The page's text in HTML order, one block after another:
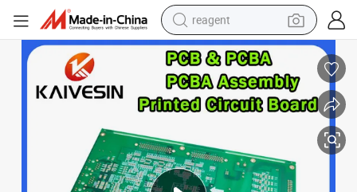
reagent
earbud
weight loss capsule
pullover hoody
basketball shoe